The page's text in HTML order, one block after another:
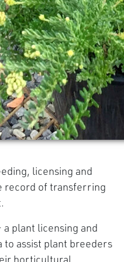
licensing and
record of transferring
plant licensing and
to assist plant breeders
horticultural